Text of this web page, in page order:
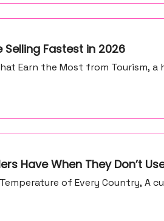
Selling Fastest in 2026
Earn the Most from Tourism, a
Have When They Don’t
of Every Country, A